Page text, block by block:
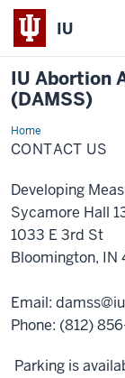
IU
IU Abortion
(DAMSS)
HomeContact
Us
CONTACT US
Developing
Sycamore Hall
1033 E 3rd St
Bloomington, IN
Email:
Phone: (812)
Parking is